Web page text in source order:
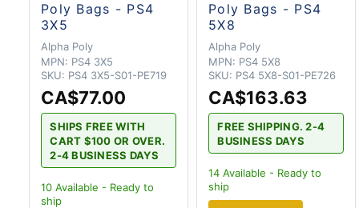
Poly Bags - PS4
3X5
Alpha Poly
MPN: PS4 3X5
SKU: PS4 3X5-S01-PE719
CA$77.00
SHIPS FREE WITH
CART $100 OR OVER.
2-4 BUSINESS DAYS
10 Available - Ready to
ship
Poly Bags - PS4
5X8
Alpha Poly
MPN: PS4 5X8
SKU: PS4 5X8-S01-PE726
CA$163.63
FREE SHIPPING. 2-4
BUSINESS DAYS
14 Available - Ready to
ship